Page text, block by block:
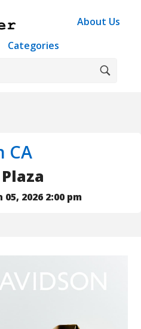
About Us
Categories
CA
05, 2026 2:00 pm